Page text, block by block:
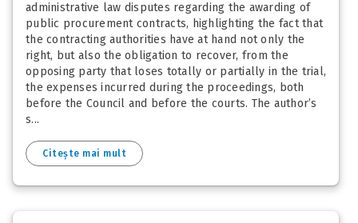
administrative law disputes regarding the awarding of
public procurement contracts, highlighting the fact that
the contracting authorities have at hand not only the
right, but also the obligation to recover, from the
opposing party that loses totally or partially in the trial,
the expenses incurred during the proceedings, both
before the Council and before the courts. The author’s
s...
Citește mai mult